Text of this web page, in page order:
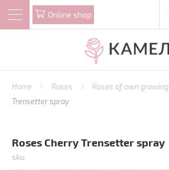
Online shop
Home Roses Roses of own growing
Trensetter spray
Roses Cherry Trensetter spray
sku